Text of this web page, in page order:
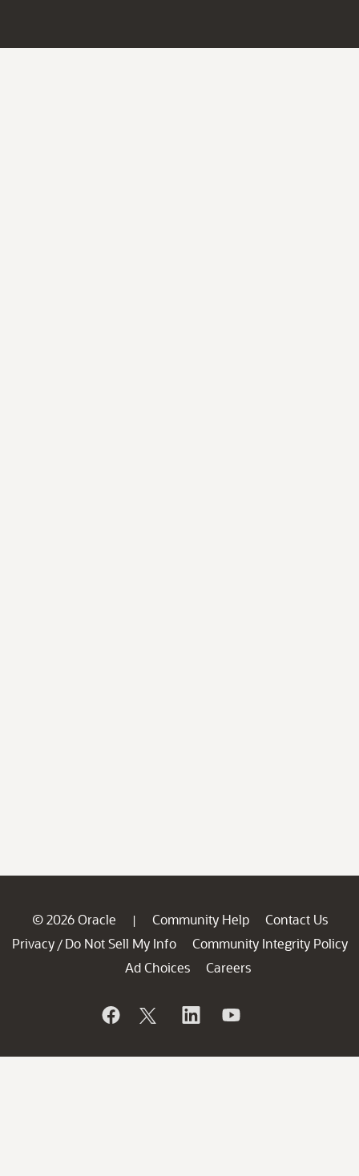
© 2026 Oracle | Community Help
Contact Us
Privacy / Do Not Sell My Info
Community Integrity Policy
Ad Choices
Careers